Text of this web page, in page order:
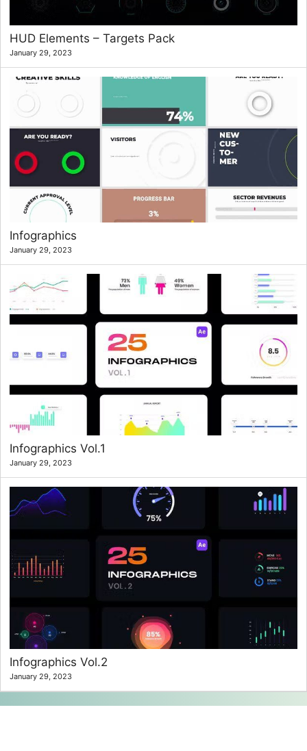
HUD Elements – Targets Pack
January 29, 2023
Infographics
January 29, 2023
Infographics Vol.1
January 29, 2023
Infographics Vol.2
January 29, 2023